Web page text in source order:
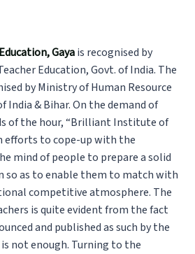
Gayais recognised by
Education, Govt. of India. The
by Ministry of Human Resource
India & Bihar. On the demand of
of the hour, “Brilliant Institute of
efforts to cope-up with the
mind of people to prepare a solid
so as to enable them to match with
competitive atmosphere. The
is quite evident from the fact
and published as such by the
not enough. Turning to the